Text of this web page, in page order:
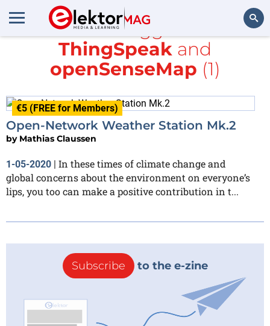
All items tagged with
ThingSpeak and
openSenseMap (1)
€5 (FREE for Members)
Open-Network Weather Station Mk.2
by Mathias Claussen
1-05-2020 | In these times of climate change and
global concerns about the environment on everyone’s
lips, you too can make a positive contribution in t...
Subscribe to the e-zine